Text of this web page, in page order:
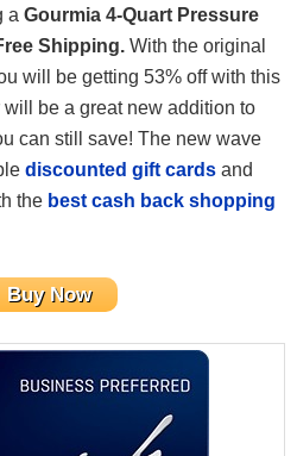
a Gourmia 4-Quart Pressure
Shipping. With the original
will be getting 53% off with this
be a great new addition to
can still save! The new wave
discounted gift cards and
the best cash back shopping
Buy Now